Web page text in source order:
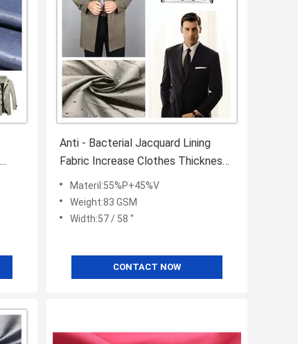
Anti - Bacterial Jacquard Lining
Fabric Increase Clothes Thickness
Keep Warm
Materil:55%P+45%V
Weight:83 GSM
Width:57 / 58 ''
CONTACT NOW